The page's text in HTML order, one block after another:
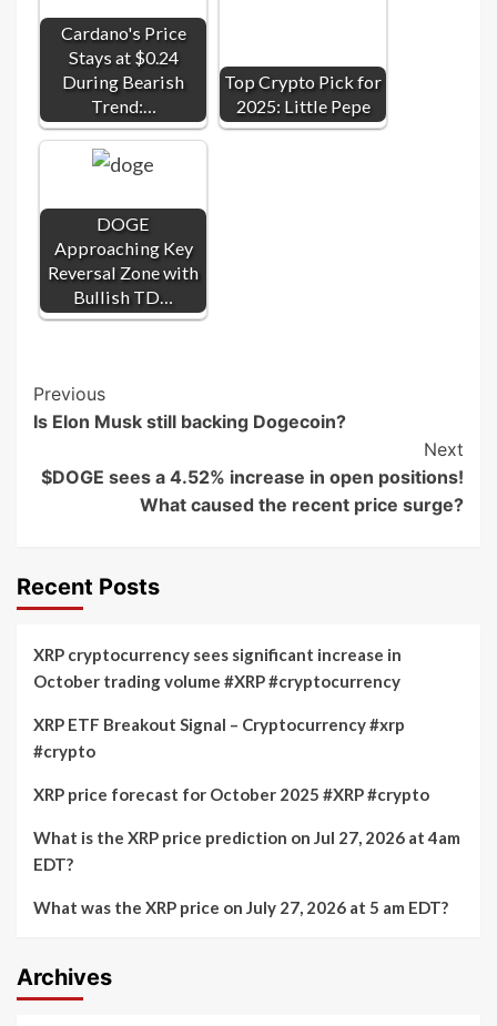
Cardano's Price
Stays at $0.24
During Bearish
Trend:…
Top Crypto Pick for
2025: Little Pepe
DOGE
Approaching Key
Reversal Zone with
Bullish TD…
Post
Navigation
Previous
Is Elon Musk still backing Dogecoin?
Next
$DOGE sees a 4.52% increase in open positions!
What caused the recent price surge?
Recent Posts
XRP cryptocurrency sees significant increase in
October trading volume #XRP #cryptocurrency
XRP ETF Breakout Signal – Cryptocurrency #xrp
#crypto
XRP price forecast for October 2025 #XRP #crypto
What is the XRP price prediction on Jul 27, 2026 at 4am
EDT?
What was the XRP price on July 27, 2026 at 5 am EDT?
Archives